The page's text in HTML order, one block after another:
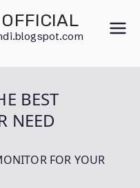
BEST
NEED
FOR YOUR